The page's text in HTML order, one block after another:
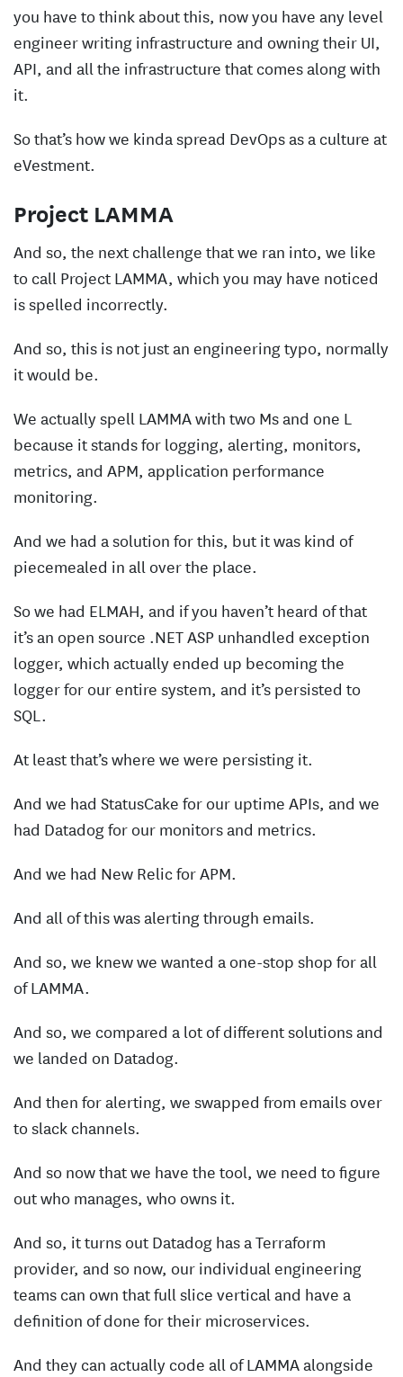
you have to think about this, now you have any level
engineer writing infrastructure and owning their UI,
API, and all the infrastructure that comes along with
it.
So that’s how we kinda spread DevOps as a culture at
eVestment.
Project LAMMA
And so, the next challenge that we ran into, we like
to call Project LAMMA, which you may have noticed
is spelled incorrectly.
And so, this is not just an engineering typo, normally
it would be.
We actually spell LAMMA with two Ms and one L
because it stands for logging, alerting, monitors,
metrics, and APM, application performance
monitoring.
And we had a solution for this, but it was kind of
piecemealed in all over the place.
So we had ELMAH, and if you haven’t heard of that
it’s an open source .NET ASP unhandled exception
logger, which actually ended up becoming the
logger for our entire system, and it’s persisted to
SQL.
At least that’s where we were persisting it.
And we had StatusCake for our uptime APIs, and we
had Datadog for our monitors and metrics.
And we had New Relic for APM.
And all of this was alerting through emails.
And so, we knew we wanted a one-stop shop for all
of LAMMA.
And so, we compared a lot of different solutions and
we landed on Datadog.
And then for alerting, we swapped from emails over
to slack channels.
And so now that we have the tool, we need to figure
out who manages, who owns it.
And so, it turns out Datadog has a Terraform
provider, and so now, our individual engineering
teams can own that full slice vertical and have a
definition of done for their microservices.
And they can actually code all of LAMMA alongside